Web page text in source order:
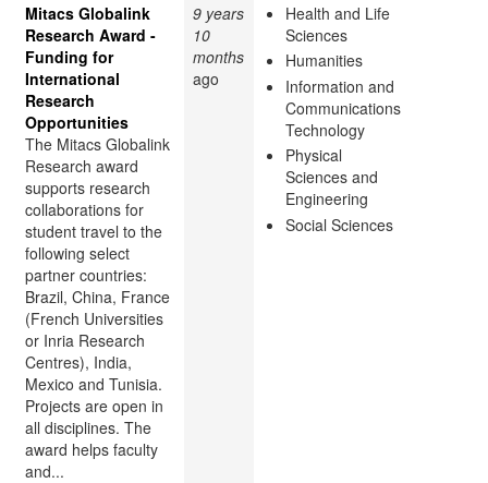
Mitacs Globalink
Research Award -
Funding for
International
Research
Opportunities
The Mitacs Globalink
Research award
supports research
collaborations for
student travel to the
following select
partner countries:
Brazil, China, France
(French Universities
or Inria Research
Centres), India,
Mexico and Tunisia.
Projects are open in
all disciplines. The
award helps faculty
and...
9 years
10
months
ago
Health and Life
Sciences
Humanities
Information and
Communications
Technology
Physical
Sciences and
Engineering
Social Sciences